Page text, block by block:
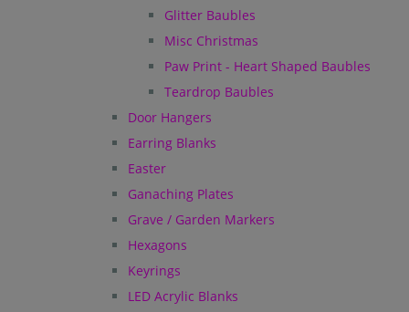
Glitter Baubles
Misc Christmas
Paw Print - Heart Shaped Baubles
Teardrop Baubles
Door Hangers
Earring Blanks
Easter
Ganaching Plates
Grave / Garden Markers
Hexagons
Keyrings
LED Acrylic Blanks